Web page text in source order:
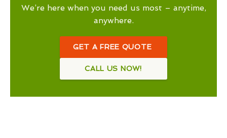
We’re here when you need us most – anytime,
anywhere.
GET A FREE QUOTE
CALL US NOW!